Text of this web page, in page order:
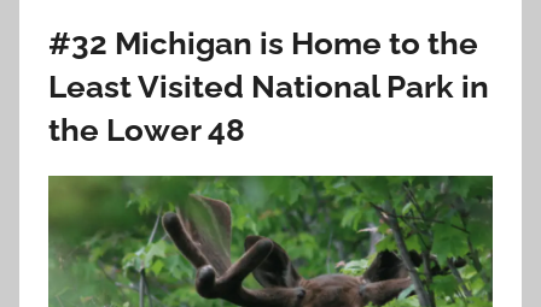
#32 Michigan is Home to the
Least Visited National Park in
the Lower 48